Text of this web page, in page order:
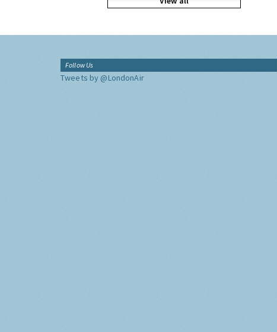
Follow Us
Tweets by @LondonAir